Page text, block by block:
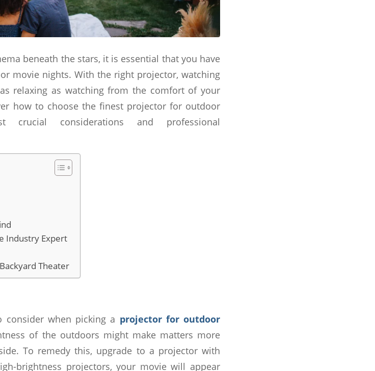
beneath the stars, it is essential that you have
movie nights. With the right projector, watching
relaxing as watching from the comfort of your
how to choose the finest projector for outdoor
crucial considerations and professional
Industry Expert
Theater
when picking a projector for outdoor
of the outdoors might make matters more
To remedy this, upgrade to a projector with
brightness projectors, your movie will appear